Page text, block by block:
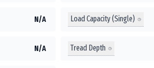
N/A Load Capacity (Single)
N/A Tread Depth